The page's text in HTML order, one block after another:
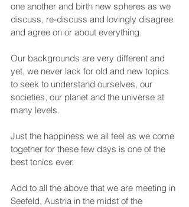
one another and birth new spheres as we
discuss, re-discuss and lovingly disagree
and agree on or about everything.
Our backgrounds are very different and
yet, we never lack for old and new topics
to seek to understand ourselves, our
societies, our planet and the universe at
many levels.
Just the happiness we all feel as we come
together for these few days is one of the
best tonics ever.
Add to all the above that we are meeting in
Seefeld, Austria in the midst of the